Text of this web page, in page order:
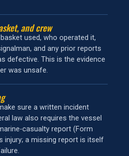
and crew
used, who operated it,
and any prior reports
defective. This is the evidence
was unsafe.
sure a written incident
law also requires the vessel
casualty report (Form
injury; a missing report is itself